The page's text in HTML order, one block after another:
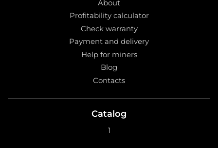
About
Profitability calculator
Check warranty
Payment and delivery
Help for miners
Blog
Contacts
Catalog
1